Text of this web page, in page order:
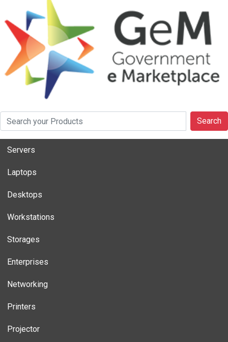
Search
Servers
Laptops
Desktops
Workstations
Storages
Enterprises
Networking
Printers
Projector